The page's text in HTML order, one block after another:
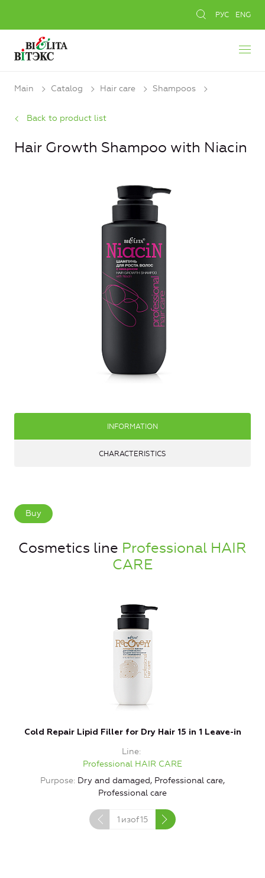
РУС ENG
Main Catalog Hair care Shampoos
Back to product list
Hair Growth Shampoo with Niacin
INFORMATION
CHARACTERISTICS
Buy
Cosmetics line Professional HAIR
CARE
Cold Repair Lipid Filler for Dry Hair 15 in 1 Leave-in
Line
Professional HAIR CARE
Purpose Dry and damaged, Professional care,
Professional care
1 изof15